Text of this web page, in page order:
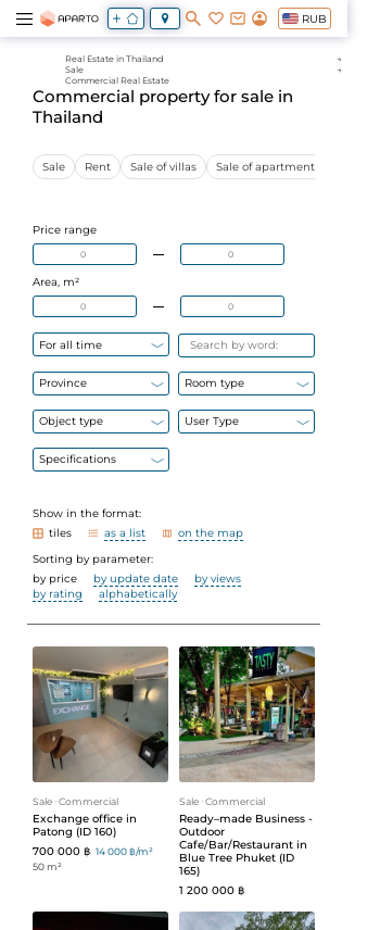
RUB
Real Estate in Thailand
Sale
Commercial Real Estate
Commercial property for sale in
Thailand
Sale Rent Sale of villas Sale of apartments
Price range
Area, m²
For all time
Province Room type
Object type User Type
Specifications
Show in the format:
tiles
as a list
on the map
Sorting by parameter:
by price
by update date
by views
by rating
alphabetically
Sale ᐧCommercial
Exchange office in
Patong (ID 160)
700 000 ฿ 14 000 ฿/m²
50 m²
Sale ᐧCommercial
Ready–made Business -
Outdoor
Cafe/Bar/Restaurant in
Blue Tree Phuket (ID
165)
1 200 000 ฿